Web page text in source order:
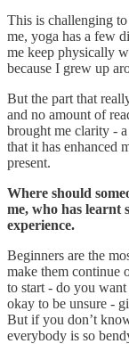
This is challenging
me, yoga has a few
me keep physically
because I grew up
But the part that
and no amount of
brought me clarity -
that it has enhanced
present.
Where should
me, who has learnt
experience.
Beginners are the
make them continue
to start - do you
okay to be unsure -
But if you don’t
everybody is so